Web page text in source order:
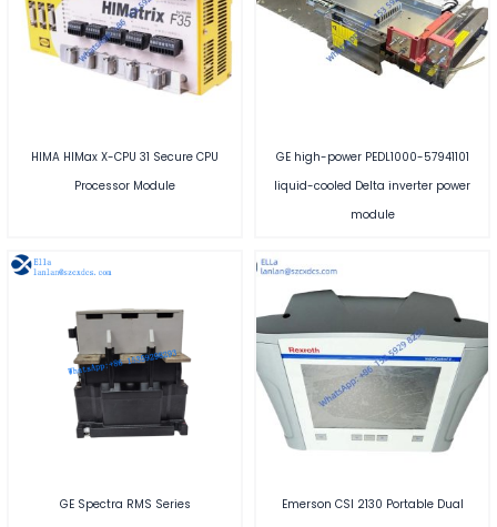
HIMA HIMax X-CPU 31 Secure CPU
Processor Module
GE high-power PEDL1000-57941101
liquid-cooled Delta inverter power
module
GE Spectra RMS Series
Emerson CSI 2130 Portable Dual